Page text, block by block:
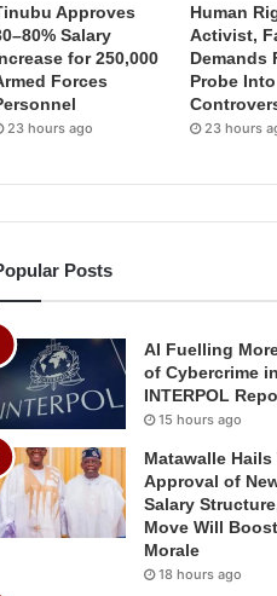
Approves
Salary
for 250,000
Forces
23 hours ago
Human
Activist,
Demands
Probe Into
23 hours
Posts
AI Fuelling
of Cybercrime
INTERPOL
15 hours ago
Matawalle Hails
Approval of
Salary
Move Will
Morale
18 hours ago